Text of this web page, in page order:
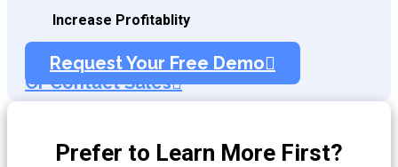
Increase Profitablity
Request Your Free Demo
Or Contact Sales
Prefer to Learn More First?